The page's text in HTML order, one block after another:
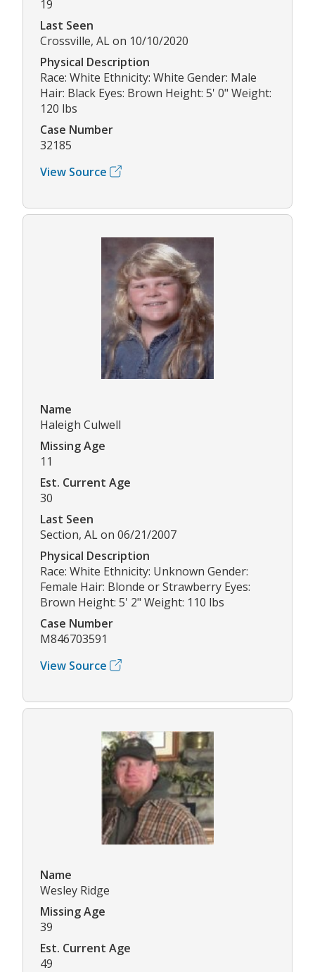
19
Last Seen
Crossville, AL on 10/10/2020
Physical Description
Race: White Ethnicity: White Gender: Male
Hair: Black Eyes: Brown Height: 5' 0" Weight:
120 lbs
Case Number
32185
View Source
Name
Haleigh Culwell
Missing Age
11
Est. Current Age
30
Last Seen
Section, AL on 06/21/2007
Physical Description
Race: White Ethnicity: Unknown Gender:
Female Hair: Blonde or Strawberry Eyes:
Brown Height: 5' 2" Weight: 110 lbs
Case Number
M846703591
View Source
Name
Wesley Ridge
Missing Age
39
Est. Current Age
49